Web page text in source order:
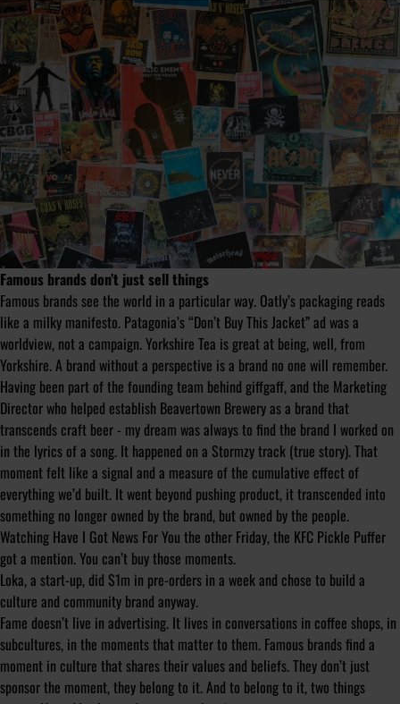
Famous brands don’t just sell things
Famous brands see the world in a particular way. Oatly’s packaging reads
like a milky manifesto. Patagonia’s “Don’t Buy This Jacket” ad was a
worldview, not a campaign. Yorkshire Tea is great at being, well, from
Yorkshire. A brand without a perspective is a brand no one will remember.
Having been part of the founding team behind giffgaff, and the Marketing
Director who helped establish Beavertown Brewery as a brand that
transcends craft beer - my dream was always to find the brand I worked on
in the lyrics of a song. It happened on a Stormzy track (true story). That
moment felt like a signal and a measure of the cumulative effect of
everything we’d built. It went beyond pushing product, it transcended into
something no longer owned by the brand, but owned by the people.
Watching Have I Got News For You the other Friday, the KFC Pickle Puffer
got a mention. You can’t buy those moments.
Loka, a start-up, did $1m in pre-orders in a week and chose to build a
culture and community brand anyway.
Fame doesn’t live in advertising. It lives in conversations in coffee shops, in
subcultures, in the moments that matter to them. Famous brands find a
moment in culture that shares their values and beliefs. They don’t just
sponsor the moment, they belong to it. And to belong to it, two things